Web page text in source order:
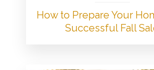
How to Prepare Your
Successful Fall